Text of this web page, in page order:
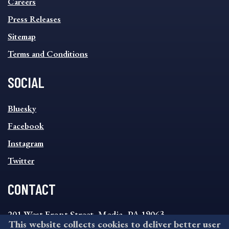
Press Releases
Sitemap
Terms and Conditions
SOCIAL
SOCIAL
FOOTER
MENU
Bluesky
Facebook
Instagram
Twitter
CONTACT
201 West Front Street, Media, PA 19063
This website collects cookies to deliver better user